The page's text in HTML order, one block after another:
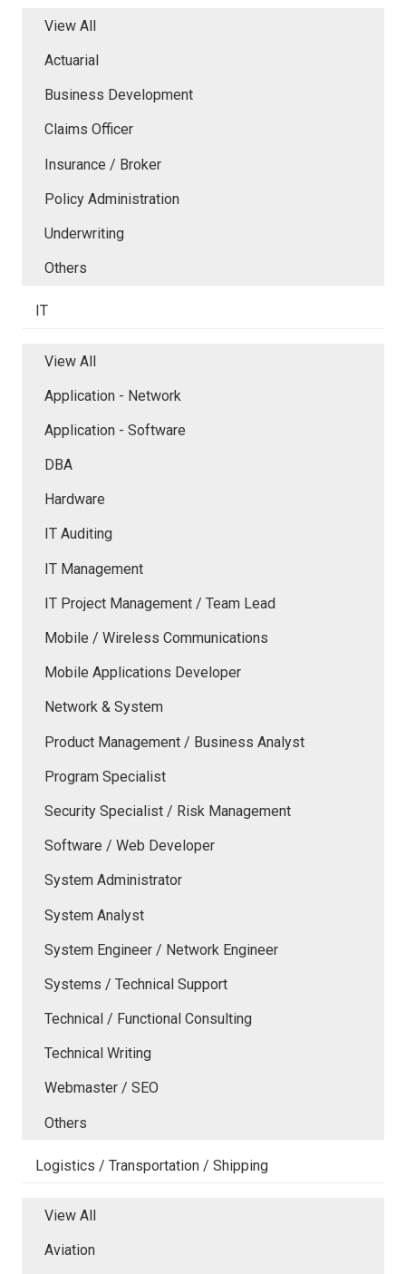
View All
Actuarial
Business Development
Claims Officer
Insurance / Broker
Policy Administration
Underwriting
Others
IT
View All
Application - Network
Application - Software
DBA
Hardware
IT Auditing
IT Management
IT Project Management / Team Lead
Mobile / Wireless Communications
Mobile Applications Developer
Network & System
Product Management / Business Analyst
Program Specialist
Security Specialist / Risk Management
Software / Web Developer
System Administrator
System Analyst
System Engineer / Network Engineer
Systems / Technical Support
Technical / Functional Consulting
Technical Writing
Webmaster / SEO
Others
Logistics / Transportation / Shipping
View All
Aviation